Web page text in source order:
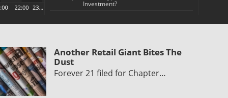
Investment?
Another Retail Giant Bites The
Dust
Forever 21 filed for Chapter…